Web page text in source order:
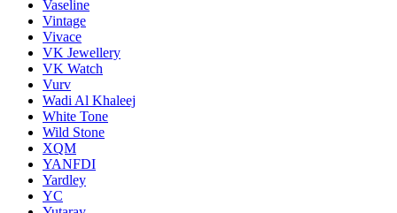
Vaseline
Vintage
Vivace
VK Jewellery
VK Watch
Vurv
Wadi Al Khaleej
White Tone
Wild Stone
XQM
YANFDI
Yardley
YC